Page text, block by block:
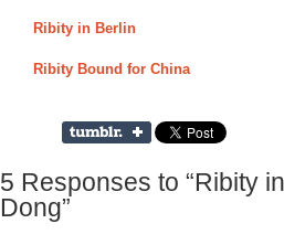
Ribity in Berlin
Ribity Bound for China
5 Responses to “Ribity
Dong”